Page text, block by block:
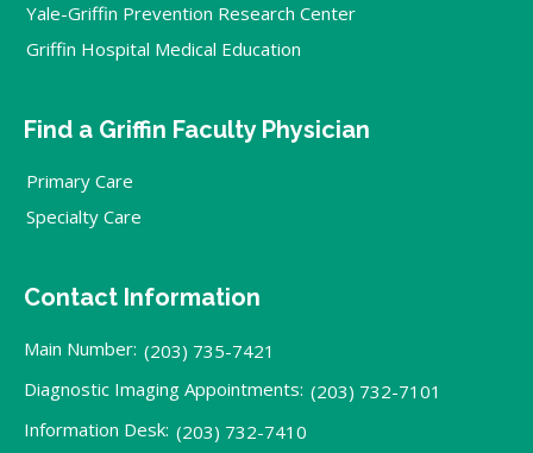
Yale-Griffin Prevention Research Center
Griffin Hospital Medical Education
Find a Griffin Faculty Physician
Primary Care
Specialty Care
Contact Information
Main Number: (203) 735-7421
Diagnostic Imaging Appointments: (203) 732-7101
Information Desk: (203) 732-7410